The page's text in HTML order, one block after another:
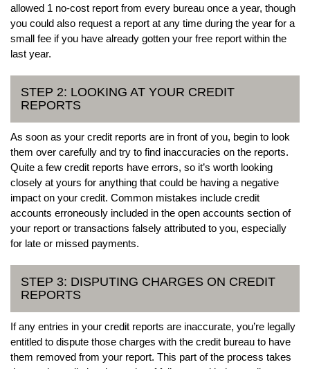
allowed 1 no-cost report from every bureau once a year, though
you could also request a report at any time during the year for a
small fee if you have already gotten your free report within the
last year.
STEP 2: LOOKING AT YOUR CREDIT
REPORTS
As soon as your credit reports are in front of you, begin to look
them over carefully and try to find inaccuracies on the reports.
Quite a few credit reports have errors, so it’s worth looking
closely at yours for anything that could be having a negative
impact on your credit. Common mistakes include credit
accounts erroneously included in the open accounts section of
your report or transactions falsely attributed to you, especially
for late or missed payments.
STEP 3: DISPUTING CHARGES ON CREDIT
REPORTS
If any entries in your credit reports are inaccurate, you’re legally
entitled to dispute those charges with the credit bureau to have
them removed from your report. This part of the process takes